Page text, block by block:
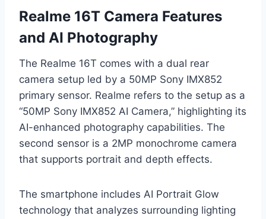
Realme 16T Camera Features
and AI Photography
The Realme 16T comes with a dual rear
camera setup led by a 50MP Sony IMX852
primary sensor. Realme refers to the setup as a
“50MP Sony IMX852 AI Camera,” highlighting its
AI-enhanced photography capabilities. The
second sensor is a 2MP monochrome camera
that supports portrait and depth effects.
The smartphone includes AI Portrait Glow
technology that analyzes surrounding lighting